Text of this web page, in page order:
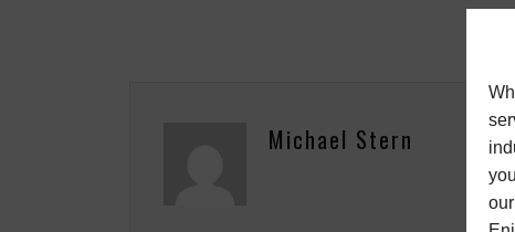
Michael Stern